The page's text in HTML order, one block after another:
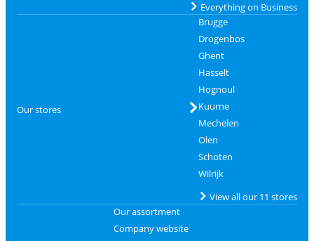
Everything on Business
Our stores
Brugge
Drogenbos
Ghent
Hasselt
Hognoul
Kuurne
Mechelen
Olen
Schoten
Wilrijk
View all our 11 stores
Our assortment
Company website